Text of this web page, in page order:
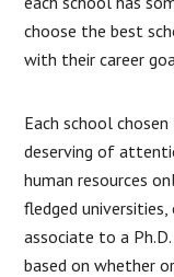
choose the best
with their career
Each school
deserving of
human resources
fledged
associate to a
based on whether